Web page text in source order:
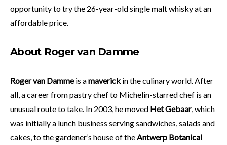
opportunity to try the 26-year-old single malt whisky at an
affordable price.
About Roger van Damme
Roger van Dammeis amaverickin the culinary world. After
all, a career from pastry chef to Michelin-starred chef is an
unusual route to take. In 2003, he moved Het Gebaar, which
was initially a lunch business serving sandwiches, salads and
cakes, to the gardener’s house of theAntwerp Botanical